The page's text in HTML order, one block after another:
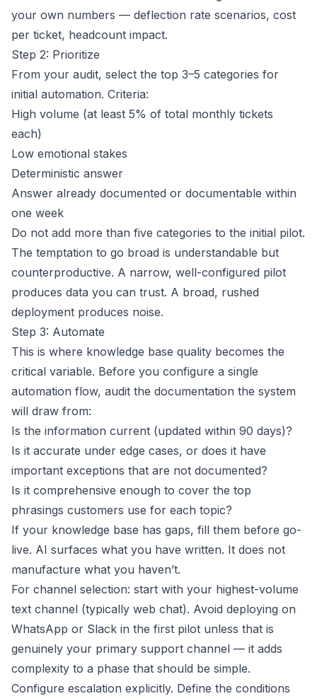
your own numbers — deflection rate scenarios, cost
per ticket, headcount impact.
Step 2: Prioritize
From your audit, select the top 3–5 categories for
initial automation. Criteria:
High volume (at least 5% of total monthly tickets
each)
Low emotional stakes
Deterministic answer
Answer already documented or documentable within
one week
Do not add more than five categories to the initial pilot.
The temptation to go broad is understandable but
counterproductive. A narrow, well-configured pilot
produces data you can trust. A broad, rushed
deployment produces noise.
Step 3: Automate
This is where knowledge base quality becomes the
critical variable. Before you configure a single
automation flow, audit the documentation the system
will draw from:
Is the information current (updated within 90 days)?
Is it accurate under edge cases, or does it have
important exceptions that are not documented?
Is it comprehensive enough to cover the top
phrasings customers use for each topic?
If your knowledge base has gaps, fill them before go-
live. AI surfaces what you have written. It does not
manufacture what you haven’t.
For channel selection: start with your highest-volume
text channel (typically web chat). Avoid deploying on
WhatsApp or Slack in the first pilot unless that is
genuinely your primary support channel — it adds
complexity to a phase that should be simple.
Configure escalation explicitly. Define the conditions